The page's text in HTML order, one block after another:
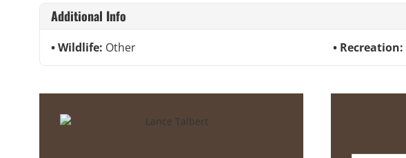
Additional Info
Wildlife: Other Recreation: